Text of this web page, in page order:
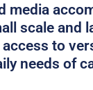
media
scale and
to
needs of